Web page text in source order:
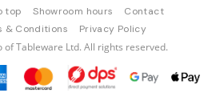
top Showroom hours
Contact
& Conditions Privacy Policy
Tableware Ltd. All rights reserved.